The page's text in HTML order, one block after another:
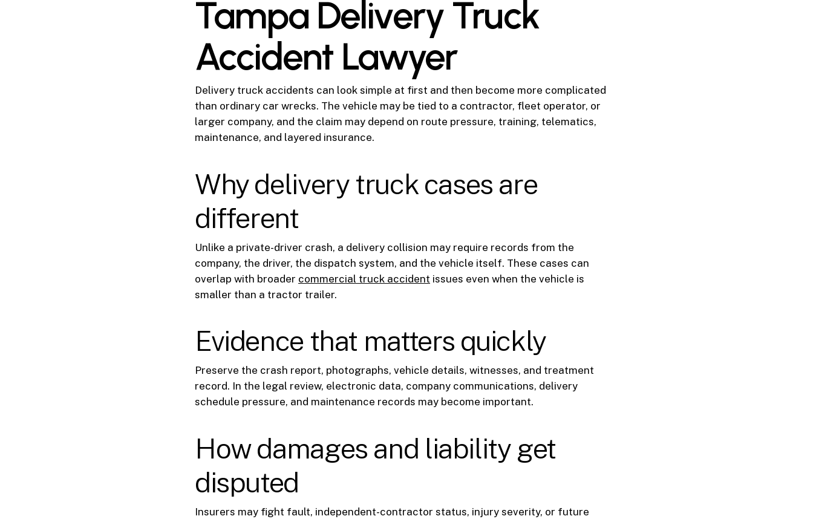
Tampa Delivery Truck
Accident Lawyer
Delivery truck accidents can look simple at first and then become more complicated
than ordinary car wrecks. The vehicle may be tied to a contractor, fleet operator, or
larger company, and the claim may depend on route pressure, training, telematics,
maintenance, and layered insurance.
Why delivery truck cases are
different
Unlike a private-driver crash, a delivery collision may require records from the
company, the driver, the dispatch system, and the vehicle itself. These cases can
overlap with broader commercial truck accident issues even when the vehicle is
smaller than a tractor trailer.
Evidence that matters quickly
Preserve the crash report, photographs, vehicle details, witnesses, and treatment
record. In the legal review, electronic data, company communications, delivery
schedule pressure, and maintenance records may become important.
How damages and liability get
disputed
Insurers may fight fault, independent-contractor status, injury severity, or future